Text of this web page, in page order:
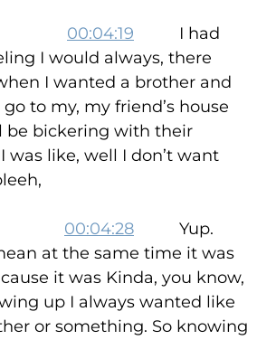
00:04:19 I had
I would always, there
I wanted a brother and
to my, my friend’s house
be bickering with their
was like, well I don’t want
00:04:28 Yup.
at the same time it was
it was Kinda, you know,
up I always wanted like
or something. So knowing